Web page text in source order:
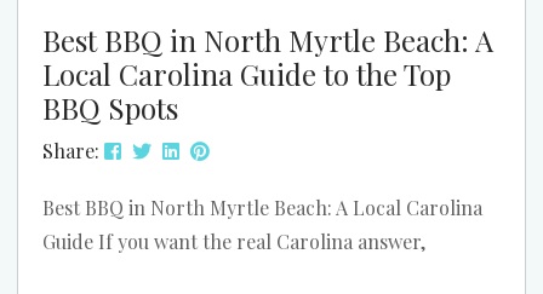
Best BBQ in North Myrtle Beach: A
Local Carolina Guide to the Top
BBQ Spots
Share:
Best BBQ in North Myrtle Beach: A Local Carolina
Guide If you want the real Carolina answer,